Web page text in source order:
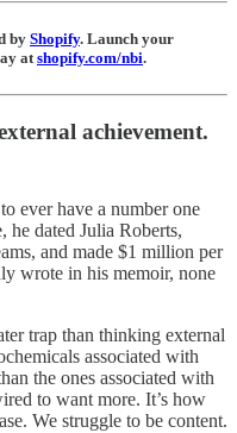
by Shopify. Launch your
at shopify.com/nbi.
achievement.
ever have a number one
dated Julia Roberts,
and made $1 million per
wrote in his memoir, none
trap than thinking external
associated with
the ones associated with
to want more. It’s how
We struggle to be content.